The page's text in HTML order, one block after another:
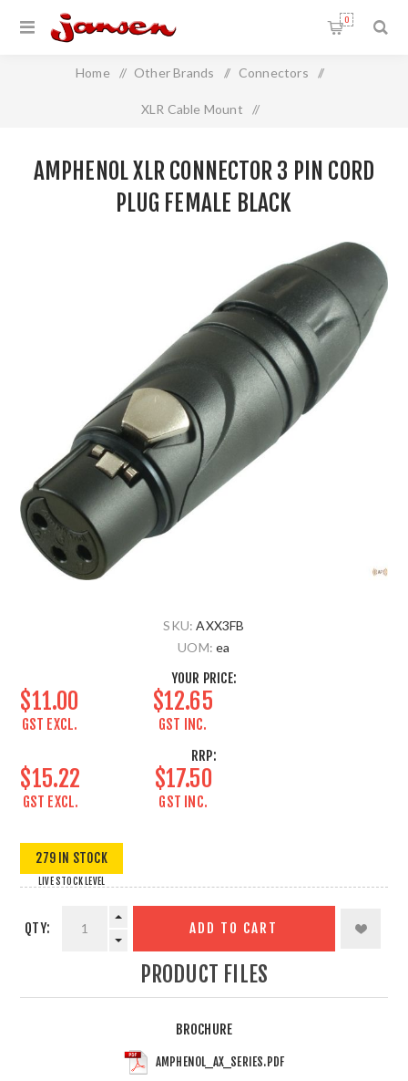
0
Home / Other Brands / Connectors /
XLR Cable Mount /
AMPHENOL XLR CONNECTOR 3 PIN CORD
PLUG FEMALE BLACK
SKU: AXX3FB
UOM: ea
YOUR PRICE:
$11.00
GST EXCL.
$12.65
GST INC.
RRP:
$15.22
GST EXCL.
$17.50
GST INC.
279 IN STOCK
LIVE STOCK LEVEL
QTY: ADD TO CART
PRODUCT FILES
BROCHURE
AMPHENOL_AX_SERIES.PDF